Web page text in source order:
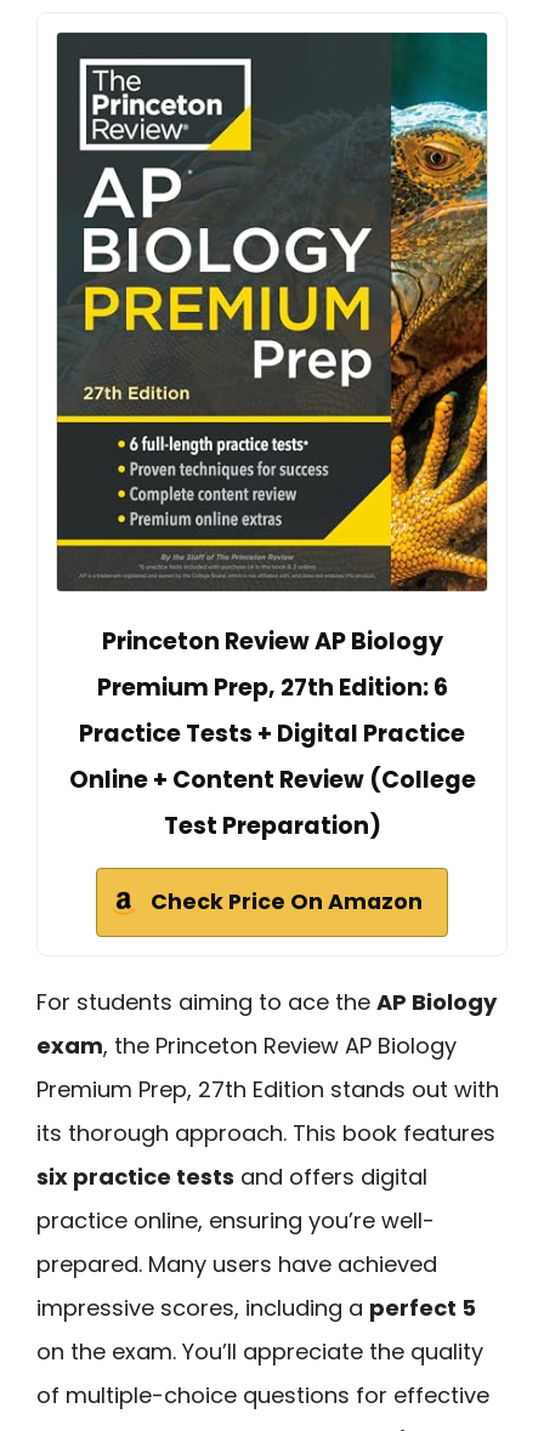
Princeton Review AP Biology
Premium Prep, 27th Edition: 6
Practice Tests + Digital Practice
Online + Content Review (College
Test Preparation)
Check Price On Amazon
For students aiming to ace the AP Biology
exam, the Princeton Review AP Biology
Premium Prep, 27th Edition stands out with
its thorough approach. This book features
six practice tests and offers digital
practice online, ensuring you’re well-
prepared. Many users have achieved
impressive scores, including a perfect 5
on the exam. You’ll appreciate the quality
of multiple-choice questions for effective